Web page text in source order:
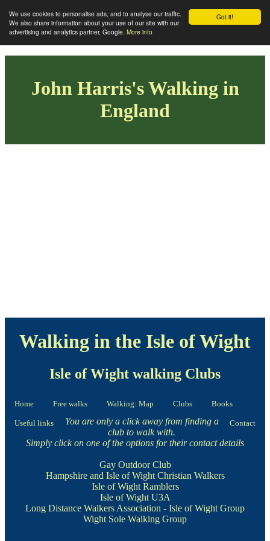
Got it!
We use cookies to personalise ads, and to analyse our traffic.
We also share information about your use of our site with our
advertising and analytics partner, Google. More info
John Harris's Walking in
England
Walking in the Isle of Wight
Isle of Wight walking Clubs
Home Free walks Walking: Map Clubs Books
Useful links Contact
You are only a click away from finding a
club to walk with.
Simply click on one of the options for their contact details
Gay Outdoor Club
Hampshire and Isle of Wight Christian Walkers
Isle of Wight Ramblers
Isle of Wight U3A
Long Distance Walkers Association - Isle of Wight Group
Wight Sole Walking Group